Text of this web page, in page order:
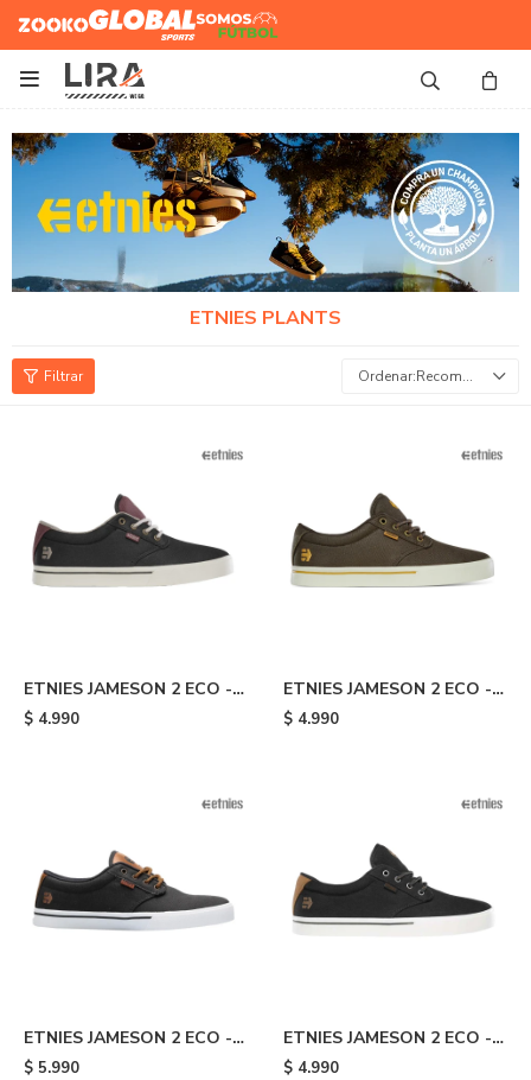
Zooko Global Sports
Somos
Futbol

ETNIES PLANTS
Recomendados
ETNIES JAMESON 2 ECO -
Dark Grey/wine
$ 4.990
ETNIES JAMESON 2 ECO -
Dark Brown
$ 4.990
ETNIES JAMESON 2 ECO -
Dark Grey/brown
$ 5.990
ETNIES JAMESON 2 ECO -
Black/brown
$ 4.990